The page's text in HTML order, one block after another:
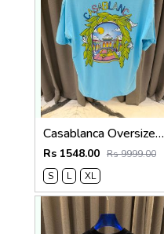
Casablanca Oversized T-shirt Sky Blue
Rs 1548.00 Rs 9999.00
S
L XL